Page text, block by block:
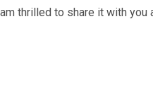
thrilled to share it with you